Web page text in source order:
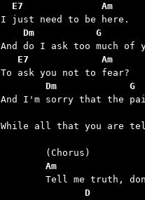
  E7              Am
    Dm           G
   E7             Am
Dm             G
While all that you are
Am
D